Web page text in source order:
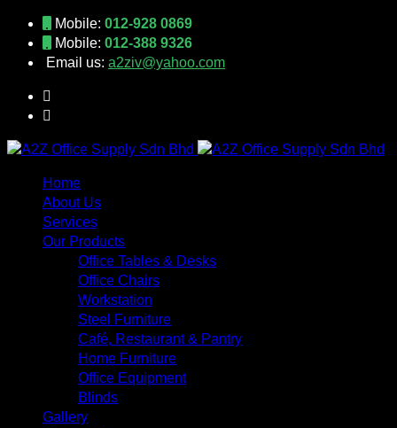
Mobile: 012-928 0869
Mobile: 012-388 9326
Email us: a2ziv@yahoo.com
Home
About Us
Services
Our Products
Office Tables & Desks
Office Chairs
Workstation
Steel Furniture
Café, Restaurant & Pantry
Home Furniture
Office Equipment
Blinds
Gallery